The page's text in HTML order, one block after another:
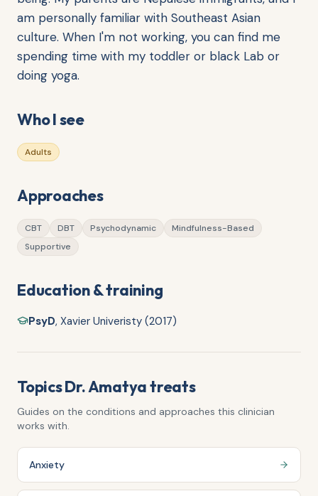
am personally familiar with Southeast Asian
culture. When I'm not working, you can find me
spending time with my toddler or black Lab or
doing yoga.
Who I see
Adults
Approaches
CBT DBT Psychodynamic
Mindfulness-Based
Supportive
Education & training
PsyD, Xavier Univeristy (2017)
TopicsDr. Amatyatreats
Guides on the conditions and approaches this clinician
works with.
Anxiety